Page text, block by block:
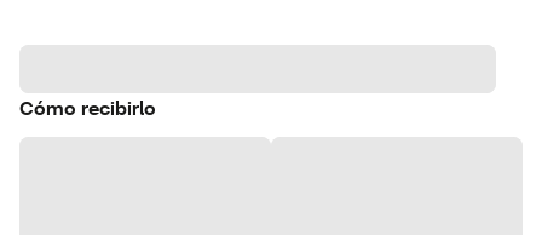
Cómo recibirlo